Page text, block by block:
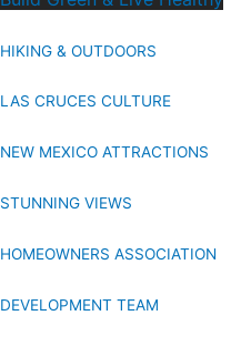
HIKING & OUTDOORS
LAS CRUCES CULTURE
NEW MEXICO ATTRACTIONS
STUNNING VIEWS
HOMEOWNERS ASSOCIATION
DEVELOPMENT TEAM